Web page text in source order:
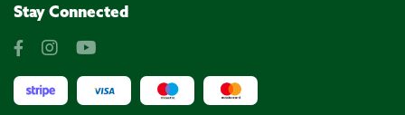
Stay Connected